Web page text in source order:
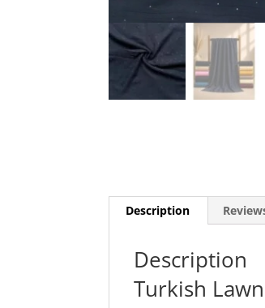
Description
Description
Turkish